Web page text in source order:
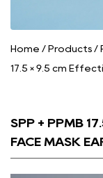
Home / Products /
17.5 × 9.5 cm
SPP + PPMB
FACE MASK